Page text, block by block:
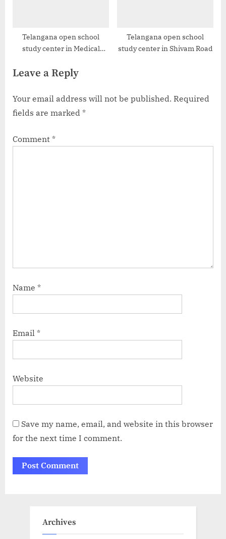
Telangana open school
study center in Medical
Telangana open school
study center in Shivam Road
Leave a Reply
Your email address will not be published. Required
fields are marked *
Comment *
Name *
Email *
Website
Save my name, email, and website in this browser
for the next time I comment.
Archives